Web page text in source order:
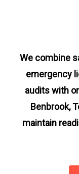
We combine
emergency
audits with
Benbrook,
maintain